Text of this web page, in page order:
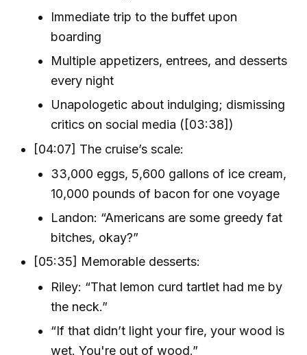
Immediate trip to the buffet upon
boarding
Multiple appetizers, entrees, and desserts
every night
Unapologetic about indulging; dismissing
critics on social media ([03:38])
[04:07] The cruise’s scale:
33,000 eggs, 5,600 gallons of ice cream,
10,000 pounds of bacon for one voyage
Landon: “Americans are some greedy fat
bitches, okay?”
[05:35] Memorable desserts:
Riley: “That lemon curd tartlet had me by
the neck.”
“If that didn’t light your fire, your wood is
wet. You're out of wood.”